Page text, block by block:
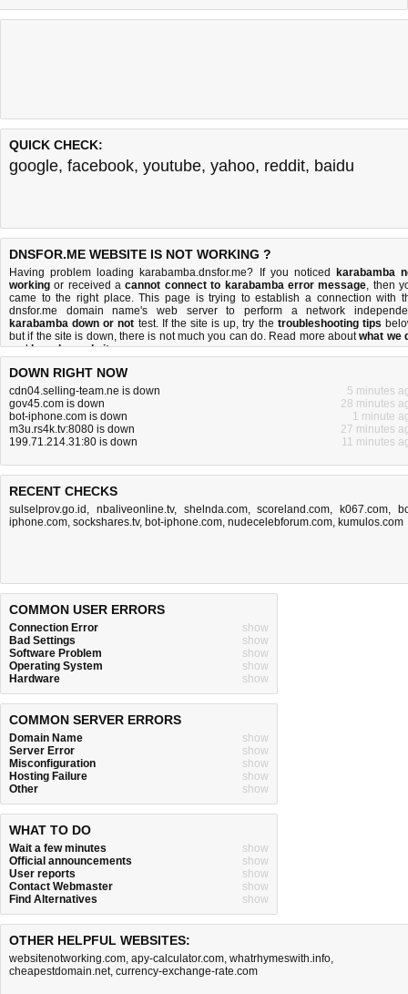
QUICK CHECK:
google, facebook, youtube, yahoo, reddit, baidu
DNSFOR.ME WEBSITE IS NOT WORKING ?
Having problem loading karabamba.dnsfor.me? If you noticed
karabamba
working or received acannot connect to karabamba error message, then
came to the right place. This page is trying to establish a connection with
dnsfor.me domain name's web server to perform a network
karabamba down or not test. If the site is up, try the troubleshooting tips
but if the site is down, there is not much you can do. Read more aboutwhat we
andhow do we do it.
DOWN RIGHT NOW
cdn04.selling-team.ne is down
5 minutes
gov45.com is down
28 minutes
bot-iphone.com is down
1 minute
m3u.rs4k.tv:8080 is down
27 minutes
199.71.214.31:80 is down
11 minutes
RECENT CHECKS
sulselprov.go.id , nbaliveonline.tv, shelnda.com,scoreland.com, k067.com,
iphone.com, sockshares.tv, bot-iphone.com, nudecelebforum.com, kumulos.com
COMMON USER ERRORS
Connection Error
show
Bad Settings
show
Software Problem
show
Operating System
show
Hardware
show
COMMON SERVER ERRORS
Domain Name
show
Server Error
show
Misconfiguration
show
Hosting Failure
show
Other
show
WHAT TO DO
Wait a few minutes
show
Official announcements
show
User reports
show
Contact Webmaster
show
Find Alternatives
show
OTHER HELPFUL WEBSITES:
websitenotworking.com, apy-calculator.com, whatrhymeswith.info,
cheapestdomain.net, currency-exchange-rate.com